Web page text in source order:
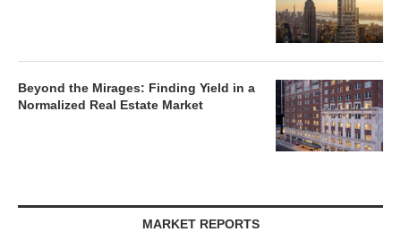
Beyond the Mirages: Finding Yield in a
Normalized Real Estate Market
MARKET REPORTS